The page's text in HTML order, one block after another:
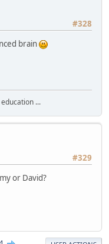
#328
brain
...
#329
or David?